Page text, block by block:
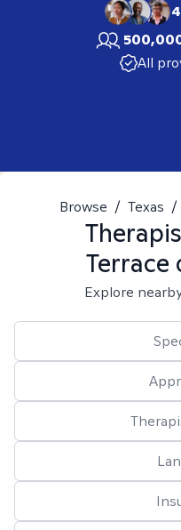
All
Browse / Texas /
Terrace
Explore